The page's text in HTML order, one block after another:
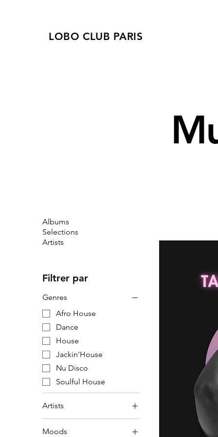
LOBO CLUB PARIS
Albums
Selections
Artists
Filtrer par
Genres
Afro House
Dance
House
Jackin'House
Nu Disco
Soulful House
Artists
Artists
Moods